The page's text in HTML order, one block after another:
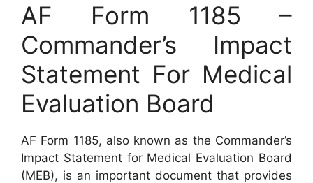
AF Form 1185 –
Commander’s Impact
Statement For Medical
Evaluation Board
AF Form 1185, also known as the Commander’s
Impact Statement for Medical Evaluation Board
(MEB), is an important document that provides